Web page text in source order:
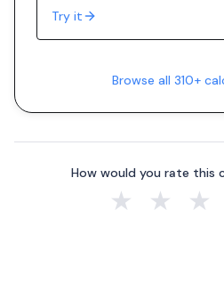
Try it
Browse all 310+
How would you rate this
★ ★ ★